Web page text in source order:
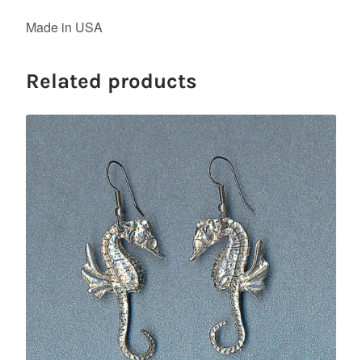
Made in USA
Related products